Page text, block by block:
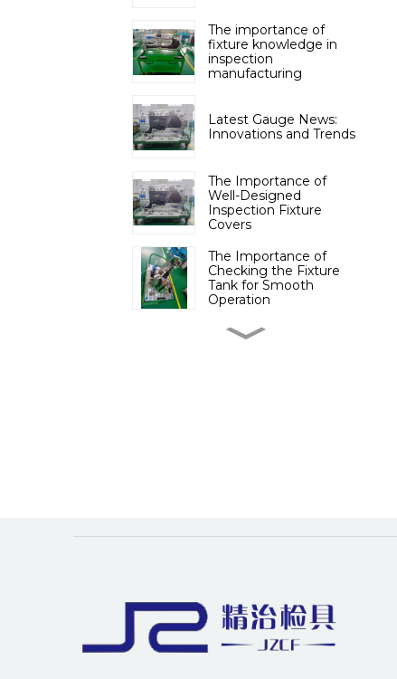
The importance of
fixture knowledge in
inspection
manufacturing
Latest Gauge News:
Innovations and Trends
The Importance of
Well-Designed
Inspection Fixture
Covers
The Importance of
Checking the Fixture
Tank for Smooth
Operation
Importance of